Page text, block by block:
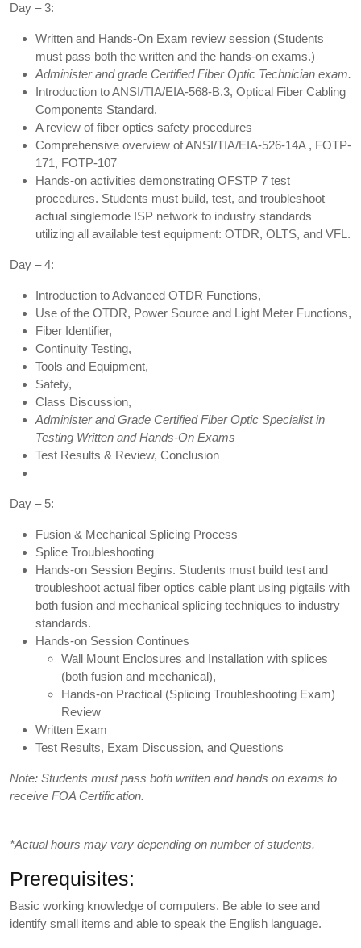
Day – 3:
Written and Hands-On Exam review session (Students
must pass both the written and the hands-on exams.)
Administer and grade Certified Fiber Optic Technician exam.
Introduction to ANSI/TIA/EIA-568-B.3, Optical Fiber Cabling
Components Standard.
A review of fiber optics safety procedures
Comprehensive overview of ANSI/TIA/EIA-526-14A , FOTP-
171, FOTP-107
Hands-on activities demonstrating OFSTP 7 test
procedures. Students must build, test, and troubleshoot
actual singlemode ISP network to industry standards
utilizing all available test equipment: OTDR, OLTS, and VFL.
Day – 4:
Introduction to Advanced OTDR Functions,
Use of the OTDR, Power Source and Light Meter Functions,
Fiber Identifier,
Continuity Testing,
Tools and Equipment,
Safety,
Class Discussion,
Administer and Grade Certified Fiber Optic Specialist in
Testing Written and Hands-On Exams
Test Results & Review, Conclusion
Day – 5:
Fusion & Mechanical Splicing Process
Splice Troubleshooting
Hands-on Session Begins. Students must build test and
troubleshoot actual fiber optics cable plant using pigtails with
both fusion and mechanical splicing techniques to industry
standards.
Hands-on Session Continues
Wall Mount Enclosures and Installation with splices
(both fusion and mechanical),
Hands-on Practical (Splicing Troubleshooting Exam)
Review
Written Exam
Test Results, Exam Discussion, and Questions
Note: Students must pass both written and hands on exams to
receive FOA Certification.
*Actual hours may vary depending on number of students.
Prerequisites:
Basic working knowledge of computers. Be able to see and
identify small items and able to speak the English language.